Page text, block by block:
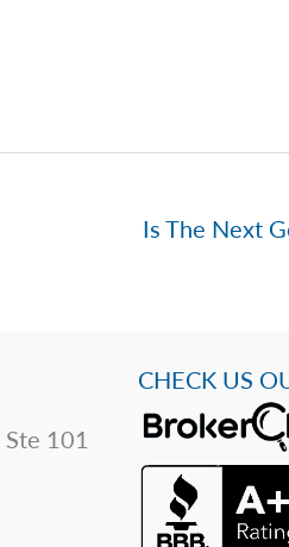
Is The Next
101
CHECK US